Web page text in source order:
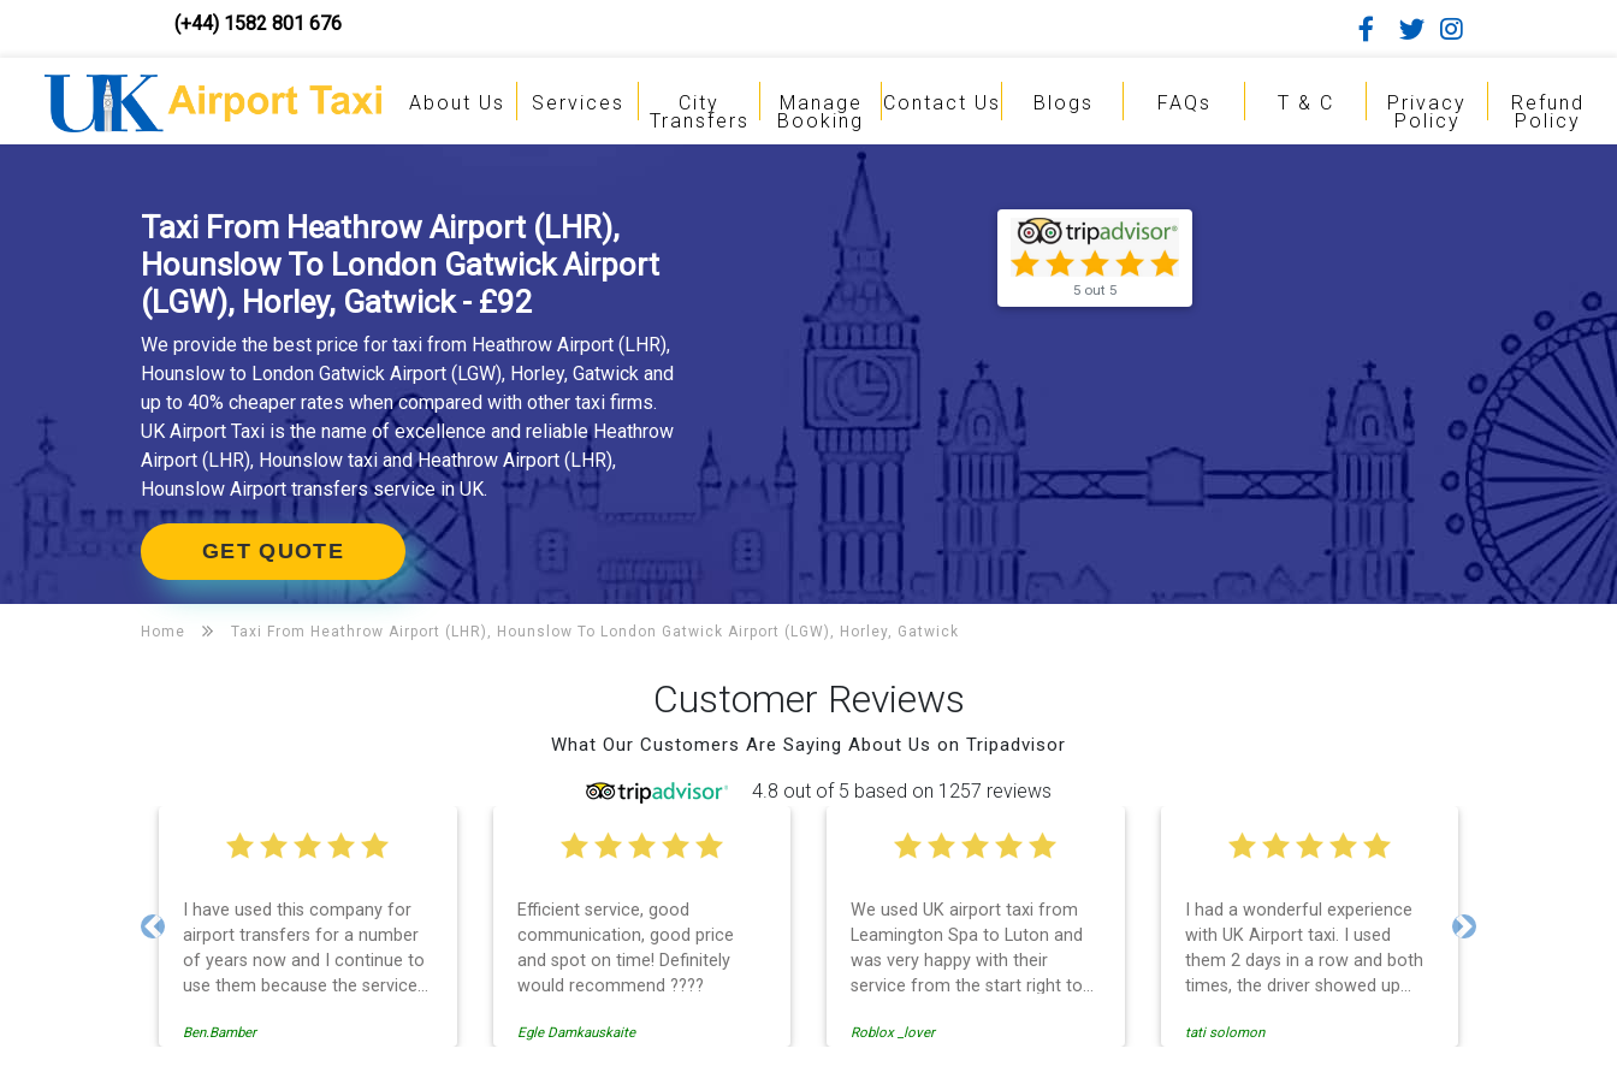
(+44) 1582 801 676
About Us Services City
Transfers
Manage
Booking
Contact Us Blogs FAQs T & C Privacy
Policy
Refund
Policy
Taxi From Heathrow Airport (LHR),
Hounslow To London Gatwick Airport
(LGW), Horley, Gatwick - £92
We provide the best price for taxi from Heathrow Airport (LHR),
Hounslow to London Gatwick Airport (LGW), Horley, Gatwick and
up to 40% cheaper rates when compared with other taxi firms.
UK Airport Taxi is the name of excellence and reliable Heathrow
Airport (LHR), Hounslow taxi and Heathrow Airport (LHR),
Hounslow Airport transfers service in UK.
GET QUOTE
5 out 5
Home Taxi From Heathrow Airport (LHR), Hounslow To London Gatwick Airport (LGW), Horley, Gatwick
Customer Reviews
What Our Customers Are Saying About Us on Tripadvisor
4.8 out of 5 based on 1257 reviews
I have used this company for
airport transfers for a number
of years now and I continue to
use them because the service
managed, always punctual and
Ben.Bamber
Efficient service, good
communication, good price
and spot on time! Definitely
would recommend ????
Egle Damkauskaite
We used UK airport taxi from
Leamington Spa to Luton and
was very happy with their
service from the start right to
Even when our flight was
Roblox _lover
I had a wonderful experience
with UK Airport taxi. I used
them 2 days in a row and both
times, the driver showed up
so is the communication from
tati solomon
Previous Next